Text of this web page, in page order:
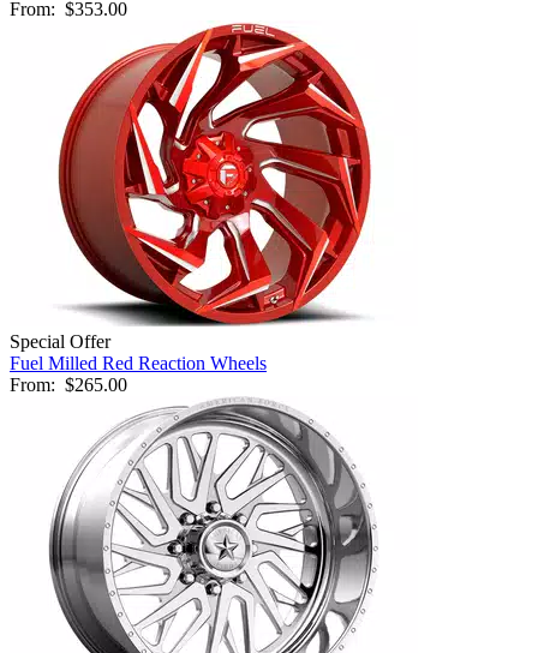
From: $353.00
Special Offer
Fuel Milled Red Reaction Wheels
From: $265.00